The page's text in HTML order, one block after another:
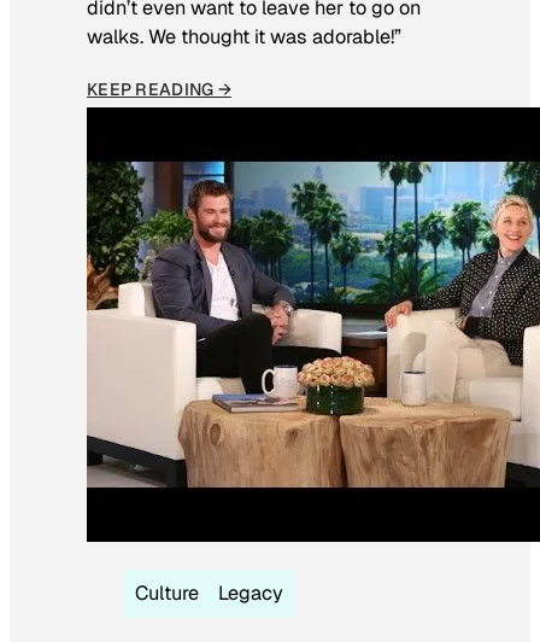
didn’t even want to leave her to go on
walks. We thought it was adorable!”
KEEP READING →
Culture Legacy